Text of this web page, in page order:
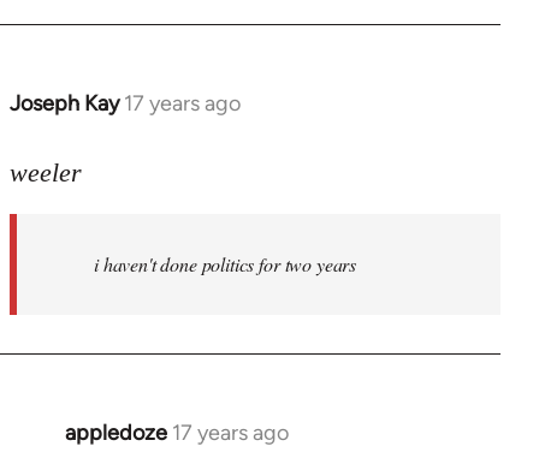
Joseph Kay 17 years ago
In
to
libcom.org
weeler
i haven't done politics for two years
appledoze 17 years ago
In